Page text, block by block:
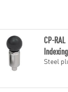
CP-RAL
Steel